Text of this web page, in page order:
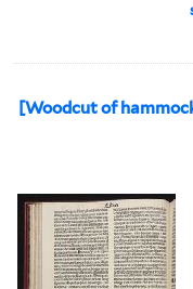
[Woodcut of